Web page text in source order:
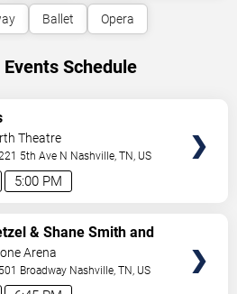
Ballet Opera
Schedule
5:00 PM
Theatre
5th Ave N Nashville ,TN US
& Shane Smith and
Arena
Broadway Nashville ,TN US